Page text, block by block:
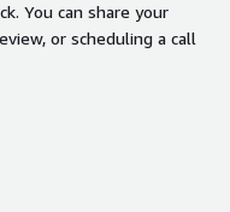
You can share your
or scheduling a call